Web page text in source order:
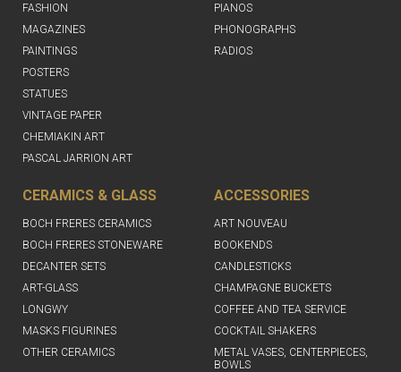
FASHION
MAGAZINES
PAINTINGS
POSTERS
STATUES
VINTAGE PAPER
CHEMIAKIN ART
PASCAL JARRION ART
PIANOS
PHONOGRAPHS
RADIOS
CERAMICS & GLASS
BOCH FRERES CERAMICS
BOCH FRERES STONEWARE
DECANTER SETS
ART-GLASS
LONGWY
MASKS FIGURINES
OTHER CERAMICS
ACCESSORIES
ART NOUVEAU
BOOKENDS
CANDLESTICKS
CHAMPAGNE BUCKETS
COFFEE AND TEA SERVICE
COCKTAIL SHAKERS
METAL VASES, CENTERPIECES,
BOWLS